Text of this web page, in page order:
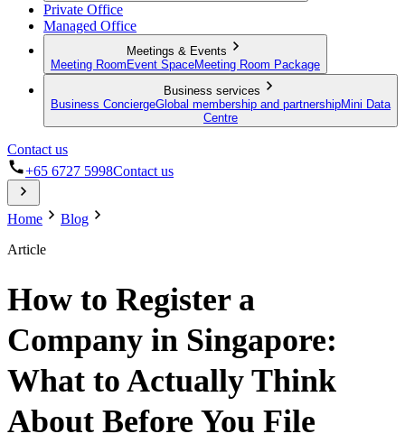
Private Office
Managed Office
Meetings & Events
Meeting Room Event SpaceMeeting Room Package
Business services
Business ConciergeGlobal membership and partnershipMini Data
Centre
Contact us
+65 6727 5998Contact us
Home
Blog
Article
How to Register a
Company in Singapore:
What to Actually Think
About Before You File